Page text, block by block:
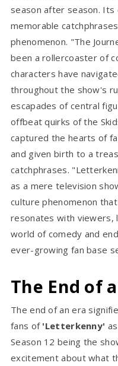
season after season.
memorable
phenomenon. "The
been a rollercoaster of
characters have
throughout the show's
escapades of central
offbeat quirks of the
captured the hearts of
and given birth to a
catchphrases.
as a mere television
culture phenomenon
resonates with viewers,
world of comedy and
ever-growing fan base
The End of
The end of an era
fans of 'Letterkenny'
Season 12 being the
excitement about what